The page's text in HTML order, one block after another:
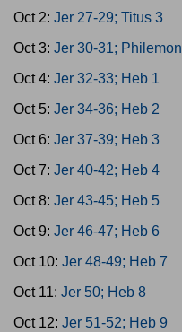
Oct 2: Jer 27-29; Titus 3
Oct 3: Jer 30-31; Philemon
Oct 4: Jer 32-33; Heb 1
Oct 5: Jer 34-36; Heb 2
Oct 6: Jer 37-39; Heb 3
Oct 7: Jer 40-42; Heb 4
Oct 8: Jer 43-45; Heb 5
Oct 9: Jer 46-47; Heb 6
Oct 10: Jer 48-49; Heb 7
Oct 11: Jer 50; Heb 8
Oct 12: Jer 51-52; Heb 9